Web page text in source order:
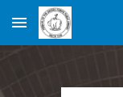
Skip to main content